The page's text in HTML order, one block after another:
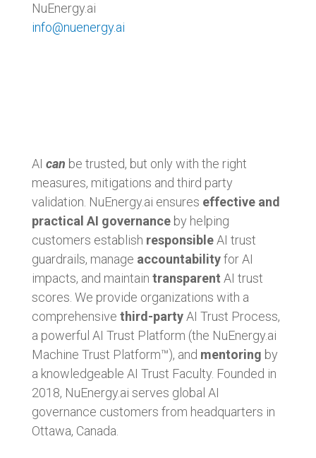
NuEnergy.ai
info@nuenergy.ai
AI can be trusted, but only with the right
measures, mitigations and third party
validation. NuEnergy.ai ensures effective and
practical AI governanceby helping
customers establish responsibleAI trust
guardrails, manage accountabilityfor AI
impacts, and maintain transparent AI trust
scores. We provide organizations with a
comprehensive third-partyAI Trust Process,
a powerful AI Trust Platform (the NuEnergy.ai
Machine Trust Platform™), and mentoring by
a knowledgeable AI Trust Faculty. Founded in
2018, NuEnergy.ai serves global AI
governance customers from headquarters in
Ottawa, Canada.